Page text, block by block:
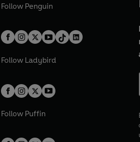
tFollow Penguin
Follow Ladybird
Follow Puffin